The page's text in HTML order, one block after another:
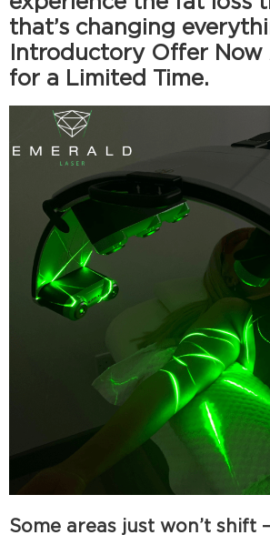
that’s changing
Introductory Offer Now
for a Limited Time.
Some areas just won’t shift